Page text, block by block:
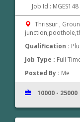
Job Id : MGES148
Thrissur ,
Qualification :
Job Type : Full
Posted By : Me
10000 - 25000